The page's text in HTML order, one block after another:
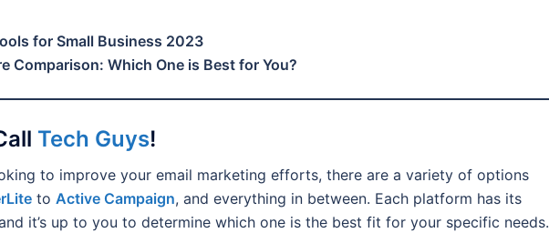
for Small Business 2023
Comparison: Which One is Best for You?
Tech Guys!
to improve your email marketing efforts, there are a variety of options
to Active Campaign, and everything in between. Each platform has its
it’s up to you to determine which one is the best fit for your specific needs.